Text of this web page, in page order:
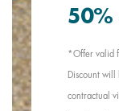
*Offer valid
Discount
contractual